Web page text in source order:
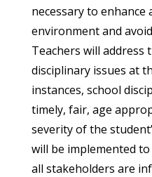
necessary to enhance
environment and
Teachers will address
disciplinary issues at
instances, school
timely, fair, age
severity of the
will be implemented
all stakeholders are